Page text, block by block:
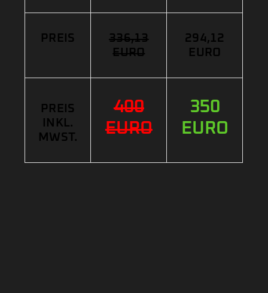
PREIS
336,13
EURO
294,12
EURO
PREIS
INKL.
MWST.
400
EURO
350
EURO